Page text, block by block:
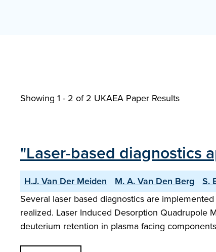
Showing 1 - 2 of2 UKAEA Paper Results
"Laser-based diagnostics
H.J. Van Der Meiden M. A. Van Den Berg S.
Several laser based diagnostics are
realized. Laser Induced Desorption Quadrupole
deuterium retention in plasma facing